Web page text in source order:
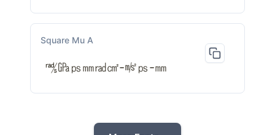
Square Mu A
㎮㎬㎰㎜㎭㎠-㎨㎰-㎜